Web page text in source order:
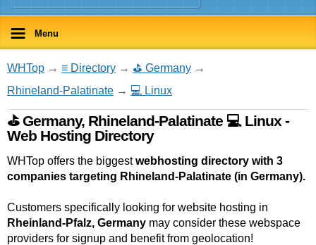
Menu
WHTop → ≡ Directory → ⛳ Germany →
Rhineland-Palatinate → 💻 Linux
⛳ Germany, Rhineland-Palatinate 💻 Linux -
Web Hosting Directory
WHTop offers the biggestwebhosting directory with 3
companies targeting Rhineland-Palatinate (in Germany).
Customers specifically looking for website hosting in
Rheinland-Pfalz, Germany may consider these webspace
providers for signup and benefit from geolocation!